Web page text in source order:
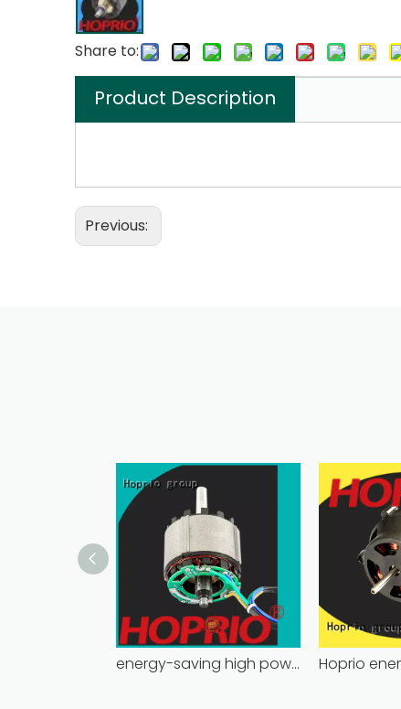
Share to:
Product Description
Previous:
energy-saving high power brushless dc motor for household appliances